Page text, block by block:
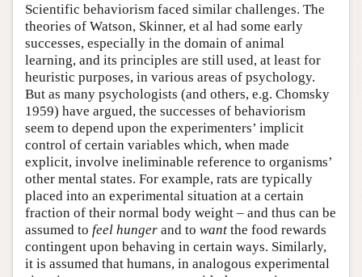
Scientific behaviorism faced similar challenges. The
theories of Watson, Skinner, et al had some early
successes, especially in the domain of animal
learning, and its principles are still used, at least for
heuristic purposes, in various areas of psychology.
But as many psychologists (and others, e.g. Chomsky
1959) have argued, the successes of behaviorism
seem to depend upon the experimenters’ implicit
control of certain variables which, when made
explicit, involve ineliminable reference to organisms’
other mental states. For example, rats are typically
placed into an experimental situation at a certain
fraction of their normal body weight – and thus can be
assumed to feel hunger and to want the food rewards
contingent upon behaving in certain ways. Similarly,
it is assumed that humans, in analogous experimental